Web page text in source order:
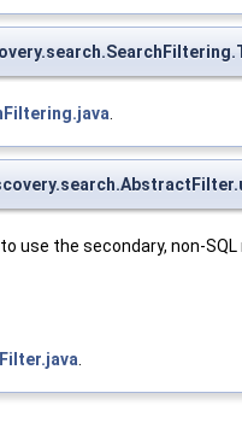
use the secondary, non-